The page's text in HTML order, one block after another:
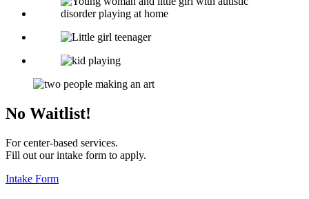
No Waitlist!
For center-based services.
Fill out our intake form to apply.
Intake Form